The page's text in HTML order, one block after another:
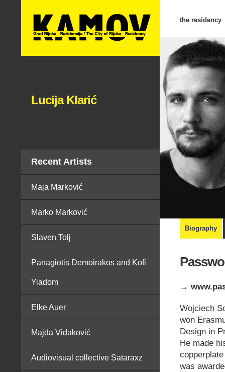
the residency
Lucija Klarić
Recent Artists
Maja Marković
Marko Marković
Slaven Tolj
Panagiotis Demoirakos and Kofi
Yiadom
Elke Auer
Majda Vidaković
Audiovisual collective Sataraxz
Biography
→
Wojciech
won
Design in
He made
was